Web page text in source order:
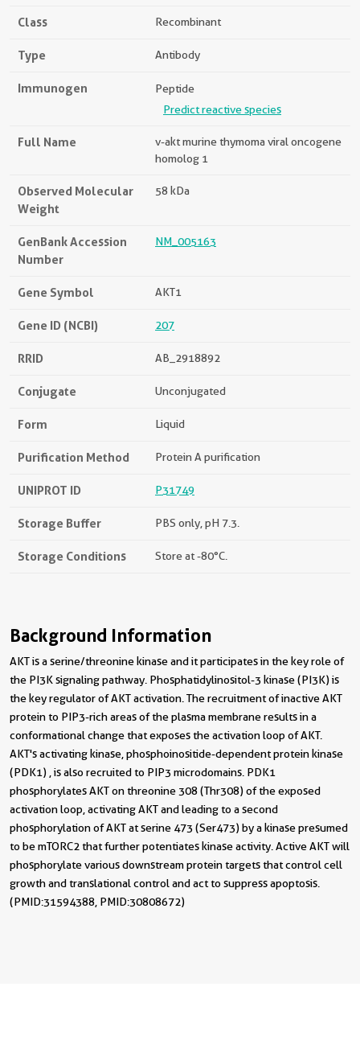
Class Recombinant
Type Antibody
Immunogen
Peptide
Predict reactive species
Full Name
v-akt murine thymoma viral oncogene
homolog 1
Observed Molecular
Weight
58 kDa
GenBank Accession
Number
NM_005163
Gene Symbol AKT1
Gene ID (NCBI) 207
RRID AB_2918892
Conjugate Unconjugated
Form Liquid
Purification Method Protein A purification
UNIPROT ID P31749
Storage Buffer PBS only, pH 7.3.
Storage Conditions Store at -80°C.
Background Information
AKT is a serine/threonine kinase and it participates in the key role of
the PI3K signaling pathway. Phosphatidylinositol-3 kinase (PI3K) is
the key regulator of AKT activation. The recruitment of inactive AKT
protein to PIP3-rich areas of the plasma membrane results in a
conformational change that exposes the activation loop of AKT.
AKT's activating kinase, phosphoinositide-dependent protein kinase
(PDK1) , is also recruited to PIP3 microdomains. PDK1
phosphorylates AKT on threonine 308 (Thr308) of the exposed
activation loop, activating AKT and leading to a second
phosphorylation of AKT at serine 473 (Ser473) by a kinase presumed
to be mTORC2 that further potentiates kinase activity. Active AKT will
phosphorylate various downstream protein targets that control cell
growth and translational control and act to suppress apoptosis.
(PMID: 31594388, PMID: 30808672)